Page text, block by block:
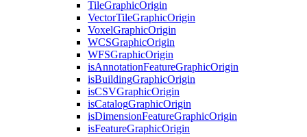
TileGraphicOrigin
VectorTileGraphicOrigin
VoxelGraphicOrigin
WCSGraphicOrigin
WFSGraphicOrigin
isAnnotationFeatureGraphicOrigin
isBuildingGraphicOrigin
isCSVGraphicOrigin
isCatalogGraphicOrigin
isDimensionFeatureGraphicOrigin
isFeatureGraphicOrigin